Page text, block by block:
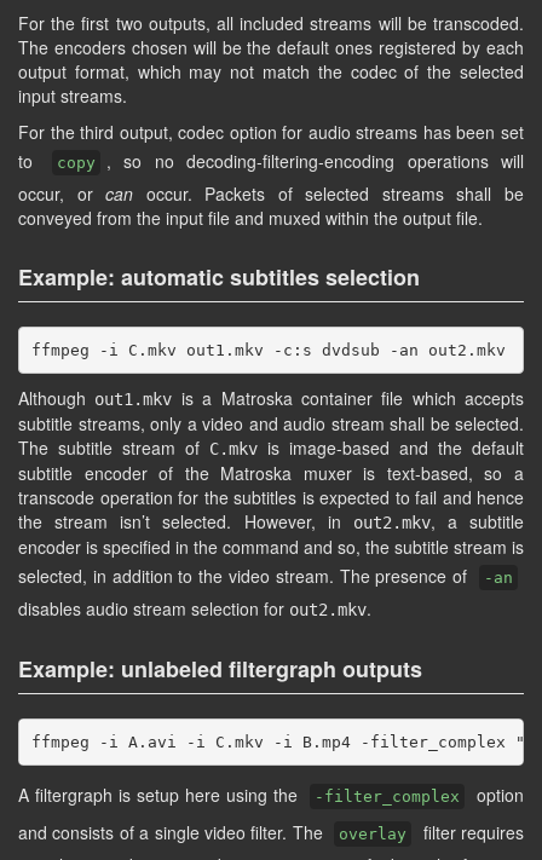
For the first two outputs, all included streams will be transcoded.
The encoders chosen will be the default ones registered by each
output format, which may not match the codec of the selected
input streams.
For the third output, codec option for audio streams has been set
to
copy
, so no decoding-filtering-encoding operations will
occur, orcan occur. Packets of selected streams shall be
conveyed from the input file and muxed within the output file.
Example: automatic subtitles selection
Although out1.mkv is a Matroska container file which accepts
subtitle streams, only a video and audio stream shall be selected.
The subtitle stream of C.mkv is image-based and the default
subtitle encoder of the Matroska muxer is text-based, so a
transcode operation for the subtitles is expected to fail and hence
the stream isn’t selected. However, in
out2.mkv, a subtitle
encoder is specified in the command and so, the subtitle stream is
selected, in addition to the video stream. The presence of
-an
disables audio stream selection for out2.mkv.
Example: unlabeled filtergraph outputs
A filtergraph is setup here using the -filter_complex
option
and consists of a single video filter. The
overlay
filter requires